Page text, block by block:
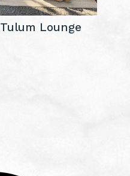
Tulum Lounge